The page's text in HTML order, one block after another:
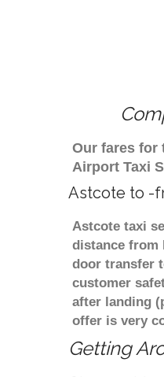
Our fares for
Airport Taxi
Astcote to -
Astcote taxi
distance from
door transfer
customer
after landing
offer is very
Getting